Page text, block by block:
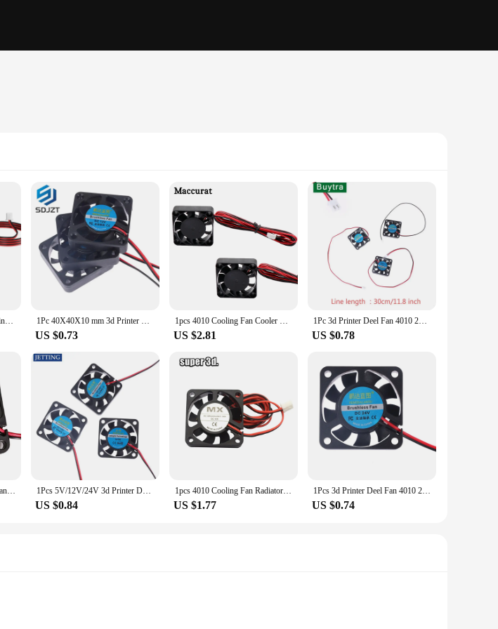
RAMPS 4010 5/12/24V Cooling Turbo Fan Brushless 3D Printer Parts 2Pin For Extruder DC Cooler Blower Part 40x40x10 mm Plastic Fan 1Pc 40X40X10 mm 3d Printer Deel Fan 4010 2Pins 40Mm 4Cm Videokaart Dc 5V / 12V / 24V 4010 2P Blower Part Black Plastic Fans
US $0.73
1pcs 4010 Cooling Fan Cooler Radiator 40x40x10 mm DC /12/24V 100cm 3D printer parts for Reprap Ender 3 cr10 J-head hotend
US $2.81
1Pc 3d Printer Deel Fan 4010 2Pins 40Mm 4Cm Videokaart Dc 5V / 12V / 24V 4010 2P Blower Part Black Plastic Fans 40X40X10 mm
US $0.78
Mini Brushless DC Cooling Fan 40x40x10 40mm 4010 DC 12V 2pin Connector 1Pcs 5V/12V/24V 3d Printer Deel Fan 4010 2Pins 40Mm 40X40X10 Mm 4Cm Videokaart Dc 4010 2P Blower Part Black Plastic Fans
US $0.84
1pcs 4010 Cooling Fan Radiator 40x40x10 mm DC 5/12/24V cable 30/100cm 3D printer parts for Reprap Ender 3 cr10 J-head hotend
US $1.77
1Pcs 3d Printer Deel Fan 4010 2Pins 40Mm 40X40X10 Mm 4Cm Videokaart Dc 5V / 12V / 24V 4010 2P
US $0.74